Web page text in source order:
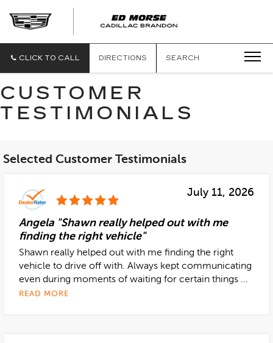
CLICK TO CALL DIRECTIONS SEARCH
CUSTOMER
TESTIMONIALS